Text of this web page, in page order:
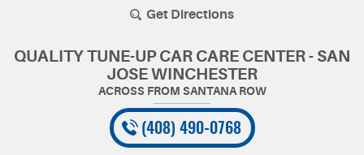
Get Directions
QUALITY TUNE-UP CAR CARE CENTER - SAN
JOSE WINCHESTER
(408) 490-0768